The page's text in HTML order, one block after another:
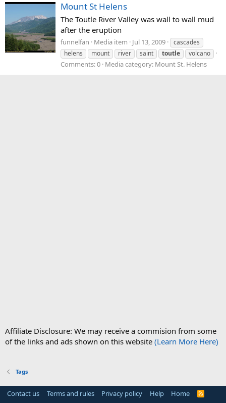
Mount St Helens
The Toutle River Valley was wall to wall mud
after the eruption
funnelfan Media item Jul 13, 2009
cascades
helens
mount river saint toutle volcano
Comments: 0 Media category: Mount St. Helens
Affiliate Disclosure: We may receive a commision from some
of the links and ads shown on this website (Learn More Here)
Tags
Contact us Terms and rules Privacy policy Help Home
R
S